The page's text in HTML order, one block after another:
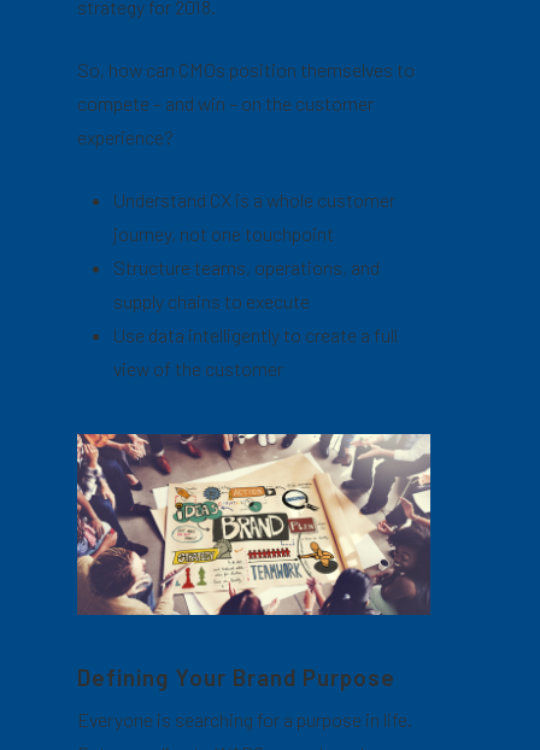
strategy for 2018.
So, how can CMOs position themselves to
compete – and win – on the customer
experience?
Understand CX is a whole customer
journey, not one touchpoint
Structure teams, operations, and
supply chains to execute
Use data intelligently to create a full
view of the customer
Defining Your Brand Purpose
Everyone is searching for a purpose in life.